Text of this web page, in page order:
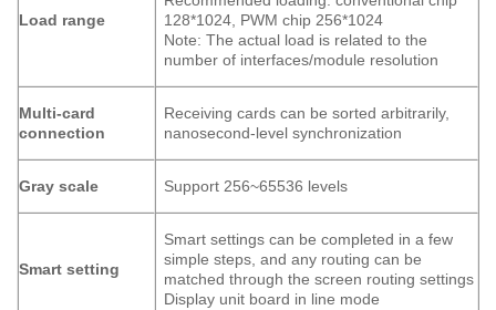
Load range
128*1024, PWM chip 256*1024
Note: The actual load is related to the
number of interfaces/module resolution
Multi-card
connection
Receiving cards can be sorted arbitrarily,
nanosecond-level synchronization
Gray scale Support 256~65536 levels
Smart setting
Smart settings can be completed in a few
simple steps, and any routing can be
matched through the screen routing settings
Display unit board in line mode